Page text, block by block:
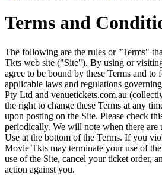
Terms and
The following are the rules or "Terms"
Tkts web site ("Site"). By using or
agree to be bound by these Terms and to
applicable laws and regulations
Pty Ltd and venuetickets.com.au
the right to change these Terms at any
upon posting on the Site. Please check
periodically. We will note when there are
Use at the bottom of the Terms. If you
Movie Tkts may terminate your use of
use of the Site, cancel your ticket order,
action against you.